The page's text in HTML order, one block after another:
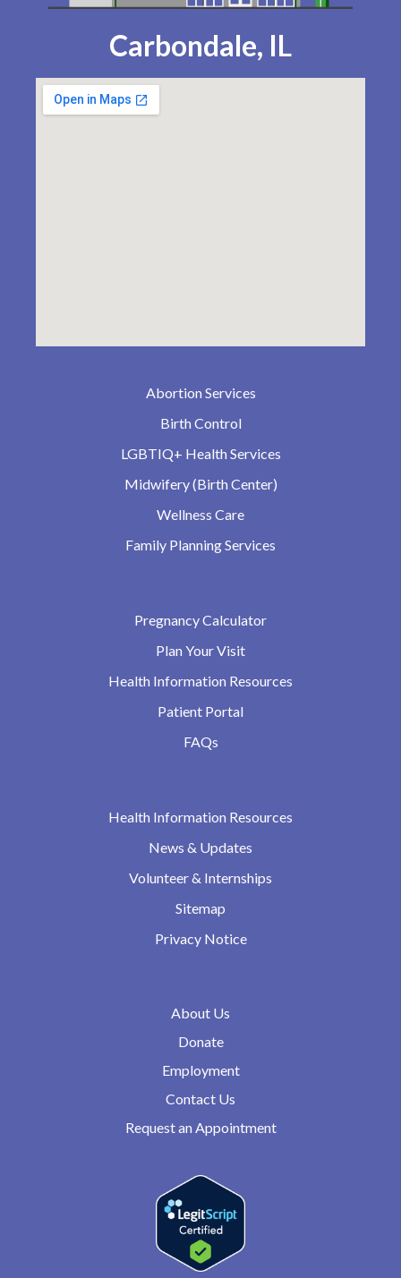
Carbondale, IL
Abortion Services
Birth Control
LGBTIQ+ Health Services
Midwifery (Birth Center)
Wellness Care
Family Planning Services
Pregnancy Calculator
Plan Your Visit
Health Information Resources
Patient Portal
FAQs
Health Information Resources
News & Updates
Volunteer & Internships
Sitemap
Privacy Notice
About Us
Donate
Employment
Contact Us
Request an Appointment